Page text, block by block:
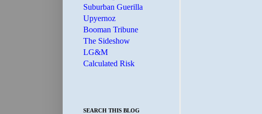
Suburban Guerilla
Upyernoz
Booman Tribune
The Sideshow
LG&M
Calculated Risk
SEARCH THIS BLOG